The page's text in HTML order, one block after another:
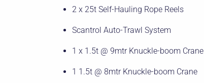
2 x 25t Self-Hauling Rope Reels
Scantrol Auto-Trawl System
1 x 1.5t @ 9mtr Knuckle-boom Crane
1 1.5t @ 8mtr Knuckle-boom Crane